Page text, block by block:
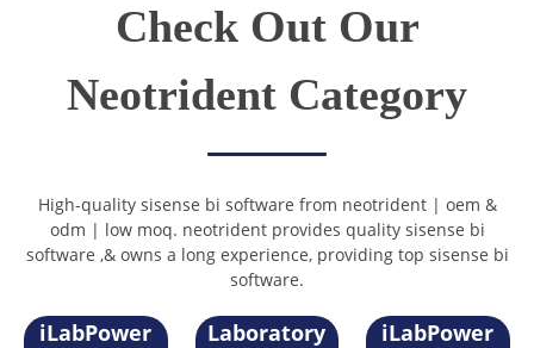
Check Out Our
Neotrident Category
High-quality sisense bi software from neotrident | oem &
odm | low moq. neotrident provides quality sisense bi
software ,& owns a long experience, providing top sisense bi
software.
iLabPower
Laboratory
iLabPower